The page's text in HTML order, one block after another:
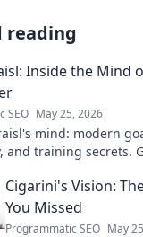
reading
Inside the Mind
SEO May 25, 2026
mind: modern
and training secrets.
Cigarini's Vision:
You Missed
Programmatic SEO May